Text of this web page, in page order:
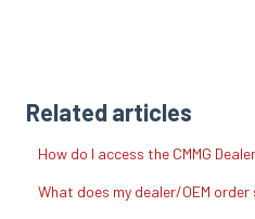
Related articles
How do I access the CMMG
What does my dealer/OEM